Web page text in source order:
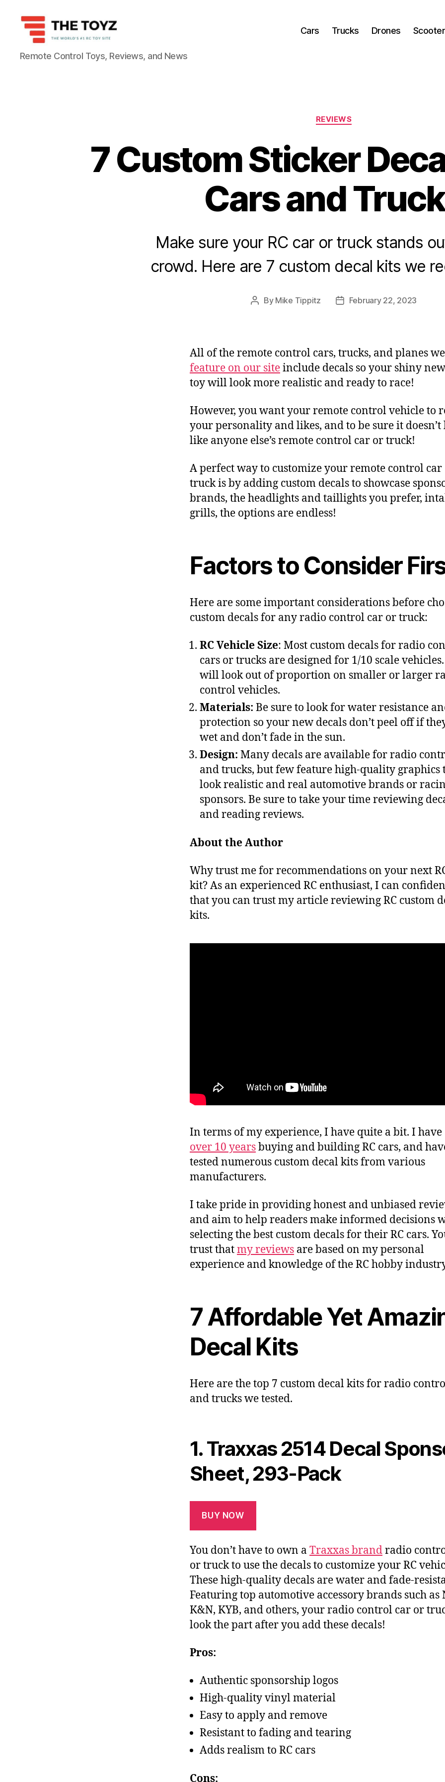
The
Toyz
Remote Control Toys, Reviews, and News
Cars Trucks Drones
Categories
REVIEWS
7 Custom Sticker
Cars and
Make sure your RC car or truck stands
crowd. Here are 7 custom decal kits we
Post
By Mike Tippitz
PostFebruary 22, 2023
All of the remote control cars, trucks, and planes we
feature on our siteinclude decals so your shiny
toy will look more realistic and ready to race!
However, you want your remote control vehicle to
your personality and likes, and to be sure it doesn’t
like anyone else’s remote control car or truck!
A perfect way to customize your remote control car
truck is by adding custom decals to showcase
brands, the headlights and taillights you prefer,
grills, the options are endless!
Factors to Consider
Here are some important considerations before
custom decals for any radio control car or truck:
RC Vehicle Size: Most custom decals for radio
cars or trucks are designed for 1/10 scale
will look out of proportion on smaller or larger
control vehicles.
Materials: Be sure to look for water resistance
protection so your new decals don’t peel off if
wet and don’t fade in the sun.
Design: Many decals are available for radio
and trucks, but few feature high-quality graphics
look realistic and real automotive brands or
sponsors. Be sure to take your time reviewing
and reading reviews.
About the Author
Why trust me for recommendations on your next
kit? As an experienced RC enthusiast, I can
that you can trust my article reviewing RC custom
kits.
In terms of my experience, I have quite a bit. I have
over 10 yearsbuying and building RC cars, and
tested numerous custom decal kits from various
manufacturers.
I take pride in providing honest and unbiased
and aim to help readers make informed decisions
selecting the best custom decals for their RC cars.
trust thatmy reviews are based on my personal
experience and knowledge of the RC hobby
7 Affordable Yet
Decal Kits
Here are the top 7 custom decal kits for radio
and trucks we tested.
1.Traxxas 2514 Decal
Sheet, 293-Pack
BUY NOW
You don’t have to own a Traxxas brandradio
or truck to use the decals to customize your RC
These high-quality decals are water and fade-
Featuring top automotive accessory brands such as
K&N, KYB, and others, your radio control car or
look the part after you add these decals!
Pros:
Authentic sponsorship logos
High-quality vinyl material
Easy to apply and remove
Resistant to fading and tearing
Adds realism to RC cars
Cons: